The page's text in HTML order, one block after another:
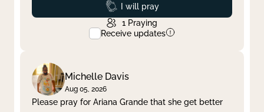
Prayed
I will pray
1 Praying
Receive updates
Michelle Davis
Aug 05, 2026
Please pray for Ariana Grande that she get better